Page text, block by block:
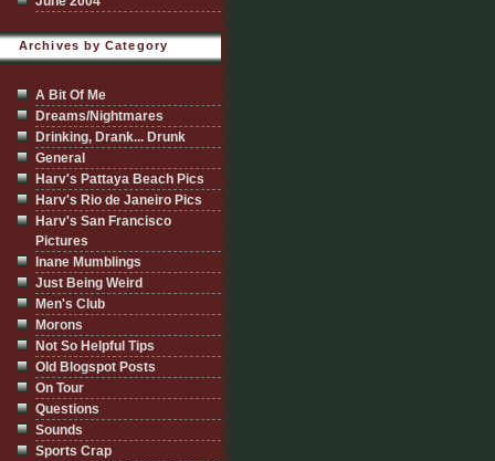
Archives by Category
A Bit Of Me
Dreams/Nightmares
Drinking, Drank... Drunk
General
Harv's Pattaya Beach Pics
Harv's Rio de Janeiro Pics
Harv's San Francisco
Pictures
Inane Mumblings
Just Being Weird
Men's Club
Morons
Not So Helpful Tips
Old Blogspot Posts
On Tour
Questions
Sounds
Sports Crap